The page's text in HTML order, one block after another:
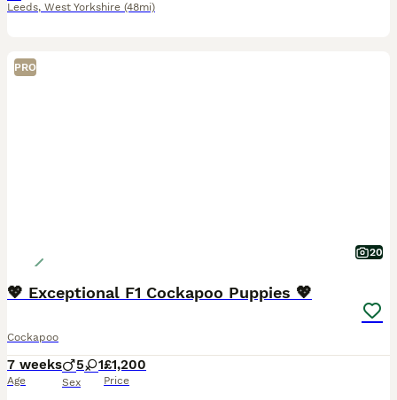
Leeds, West Yorkshire (48mi)
PRO
20
💖 Exceptional F1 Cockapoo Puppies 💖
Cockapoo
7 weeks
Age
5 1
Sex
£1,200
Price